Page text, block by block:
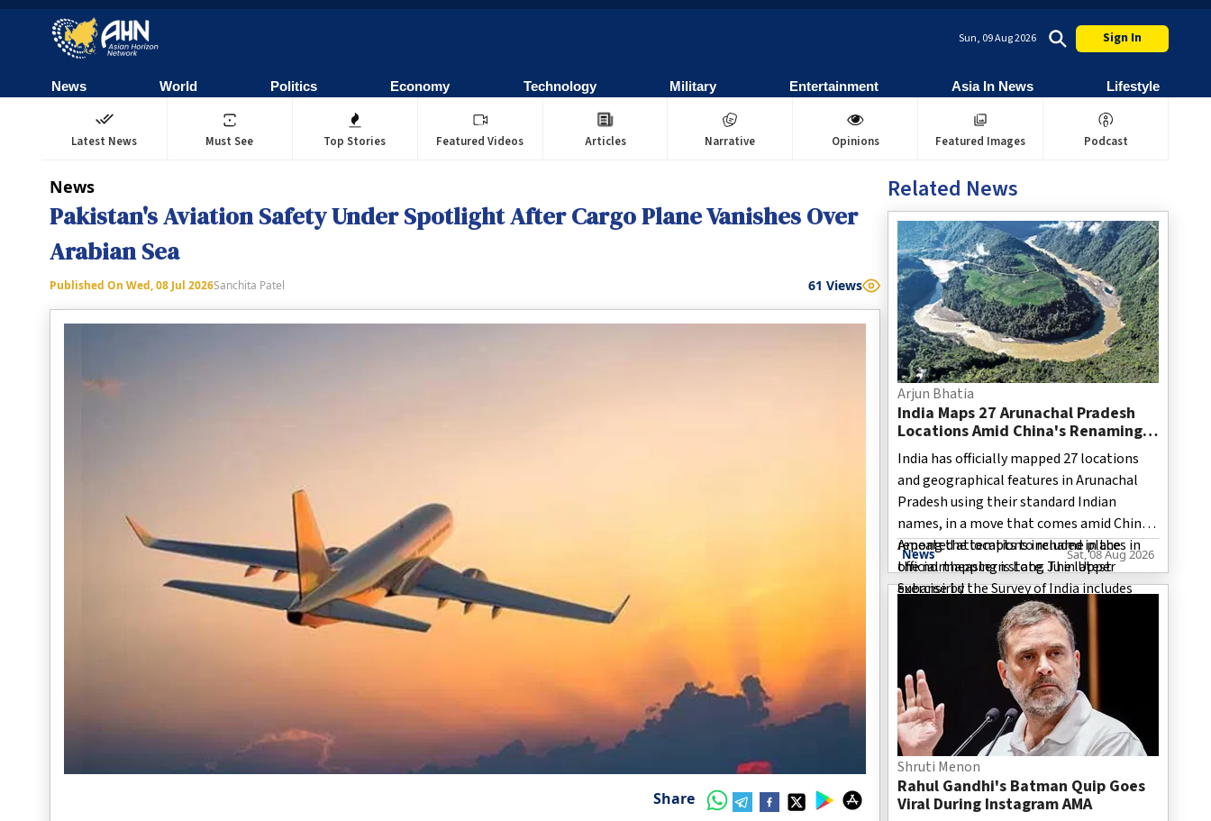
Sun, 09 Aug 2026 Sign In
News World Politics Economy Technology Military Entertainment Asia In News Lifestyle
Latest News Must See Top Stories Featured Videos Articles Narrative Opinions Featured Images Podcast
News
Pakistan's Aviation Safety Under Spotlight After Cargo Plane Vanishes Over
Arabian Sea
Published On Wed, 08 Jul 2026Sanchita Patel 61 Views
Share
Related News
Arjun Bhatia
India Maps 27 Arunachal Pradesh
Locations Amid China's Renaming
Attempts
India has officially mapped 27 locations
and geographical features in Arunachal
Pradesh using their standard Indian
names, in a move that comes amid China’s
repeated attempts to rename places in
the northeastern state. The latest
exercise by the Survey of India includes
villages, mountain passes, a high-altitude
lake and sites associated with India’s
military history. The move is significant as
Arunachal Pradesh remains one of the
most sensitive areas in the long-running
India-China boundary dispute.
Among the locations included in the
official mapping is Long Ju in Upper
Subansiri d
News Sat, 08 Aug 2026
Shruti Menon
Rahul Gandhi's Batman Quip Goes
Viral During Instagram AMA